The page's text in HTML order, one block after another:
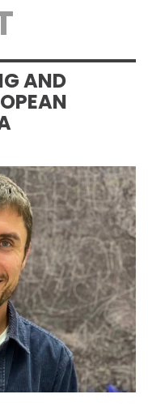
AND